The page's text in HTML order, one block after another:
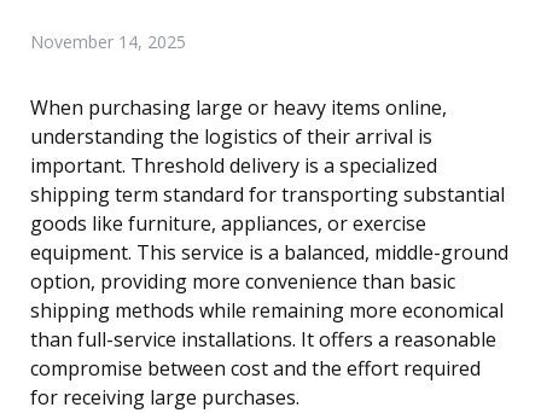
November 14, 2025
When purchasing large or heavy items online,
understanding the logistics of their arrival is
important. Threshold delivery is a specialized
shipping term standard for transporting substantial
goods like furniture, appliances, or exercise
equipment. This service is a balanced, middle-ground
option, providing more convenience than basic
shipping methods while remaining more economical
than full-service installations. It offers a reasonable
compromise between cost and the effort required
for receiving large purchases.